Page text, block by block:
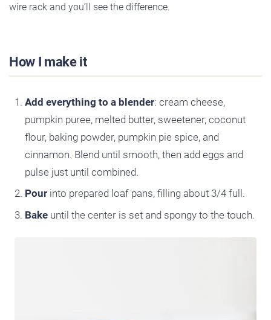
wire rack and you’ll see the difference.
How I make it
Add everything to a blender: cream cheese,
pumpkin puree, melted butter, sweetener, coconut
flour, baking powder, pumpkin pie spice, and
cinnamon. Blend until smooth, then add eggs and
pulse just until combined.
Pourinto prepared loaf pans, filling about 3/4 full.
Bakeuntil the center is set and spongy to the touch.